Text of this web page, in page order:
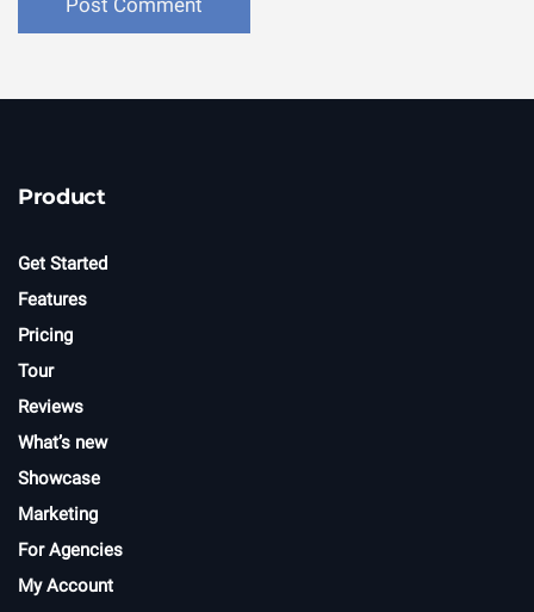
Product
Get Started
Features
Pricing
Tour
Reviews
What’s new
Showcase
Marketing
For Agencies
My Account